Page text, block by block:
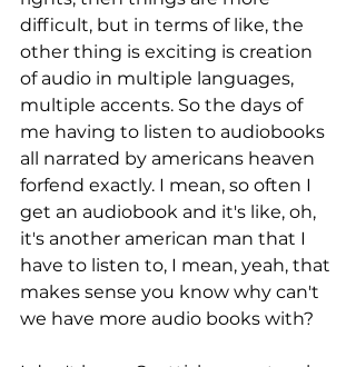
difficult, but in terms of like, the
other thing is exciting is creation
of audio in multiple languages,
multiple accents. So the days of
me having to listen to audiobooks
all narrated by americans heaven
forfend exactly. I mean, so often I
get an audiobook and it's like, oh,
it's another american man that I
have to listen to, I mean, yeah, that
makes sense you know why can't
we have more audio books with?